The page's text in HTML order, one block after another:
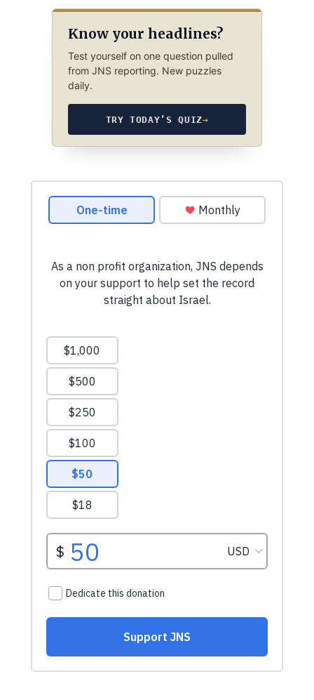
Know your headlines?
Test yourself on one question pulled
from JNS reporting. New puzzles
daily.
TRY TODAY’S QUIZ→